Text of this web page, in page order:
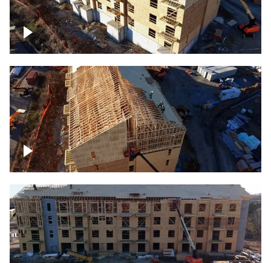
Construction site – up close
Construction top view